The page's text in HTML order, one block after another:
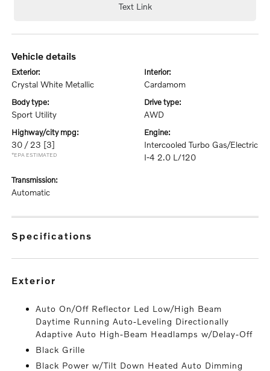
Text Link
vehicle details
exterior:
Crystal White Metallic
interior:
Cardamom
body type:
Sport Utility
drive type:
AWD
highway/city mpg:
30 / 23 [3]
*EPA ESTIMATED
engine:
Intercooled Turbo Gas/Electric
I-4 2.0 L/120
transmission:
Automatic
specifications
exterior
Auto On/Off Reflector Led Low/High Beam
Daytime Running Auto-Leveling Directionally
Adaptive Auto High-Beam Headlamps w/Delay-Off
Black Grille
Black Power w/Tilt Down Heated Auto Dimming